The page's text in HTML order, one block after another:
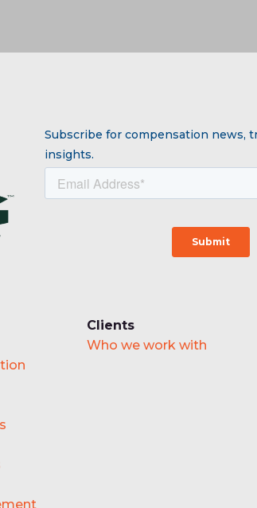
Subscribe for compensation news,
insights.
Clients
Who we work with